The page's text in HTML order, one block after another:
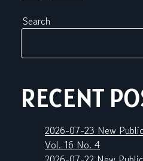
Search
RECENT
2026-07-23 New
Vol. 16 No. 4